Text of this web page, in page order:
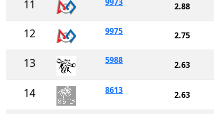
11 9973 2.88
12 9975 2.75
13 5988 2.63
14 8613 2.63